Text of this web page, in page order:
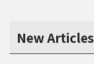
New Articles